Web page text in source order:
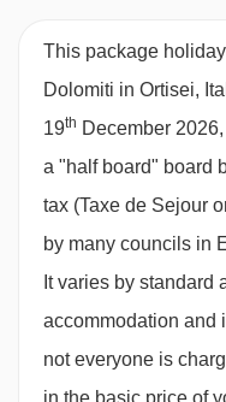
Video game corner
Highchairs in
Family rooms &
Additional facilities
20/03/27
This package
Dolomiti in Ortisei,
19th December
a "half board" board
tax (Taxe de Sejour
by many councils in
It varies by standard
accommodation and
not everyone is
in the basic price of